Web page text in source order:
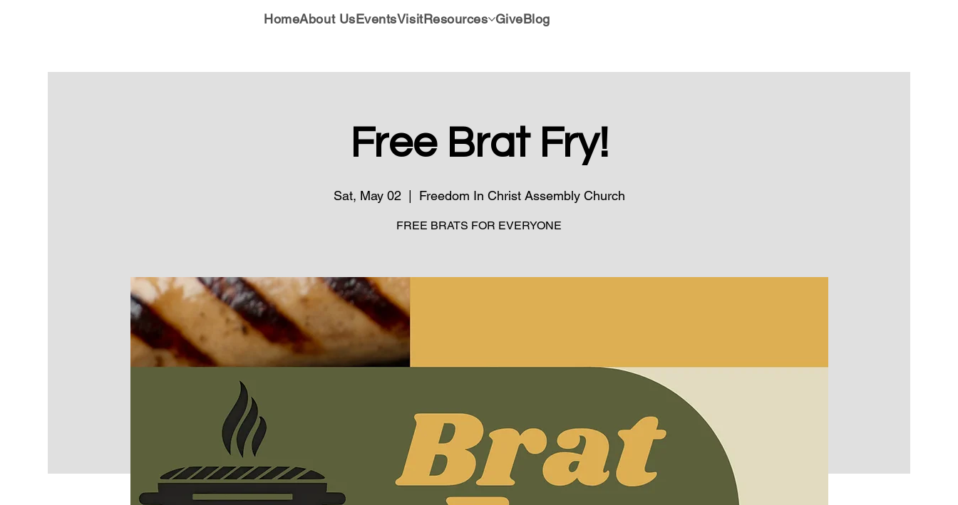
HomeAbout UsEventsVisitResources GiveBlog
Free Brat Fry!
Sat, May 02
  |
Freedom In Christ Assembly Church
FREE BRATS FOR EVERYONE